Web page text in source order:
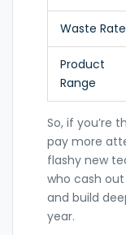
Waste Rate
Product
Range
So, if you’re
pay more
flashy new
who cash
and build
year.